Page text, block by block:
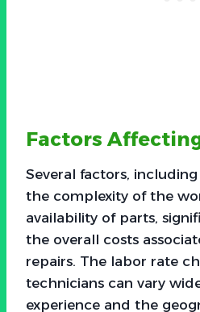
Factors
Several factors,
the complexity of the
availability of parts,
the overall costs
repairs. The labor rate
technicians can vary
experience and the